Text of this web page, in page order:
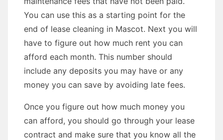
You can use this as a starting point for the
end of lease cleaning in Mascot. Next you will
have to figure out how much rent you can
afford each month. This number should
include any deposits you may have or any
money you can save by avoiding late fees.
Once you figure out how much money you
can afford, you should go through your lease
contract and make sure that you know all the